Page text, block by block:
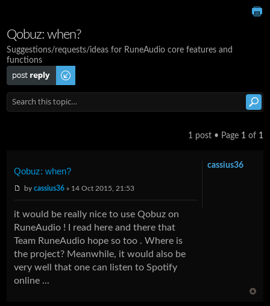
Qobuz: when?
Suggestions/requests/ideas for RuneAudio core features and
functions
Post a reply
1 post • Page 1 of 1
Qobuz: when?
bycassius36 » 14 Oct 2015, 21:53
it would be really nice to use Qobuz on
RuneAudio ! I read here and there that
Team RuneAudio hope so too . Where is
the project? Meanwhile, it would also be
very well that one can listen to Spotify
online ...
cassius36